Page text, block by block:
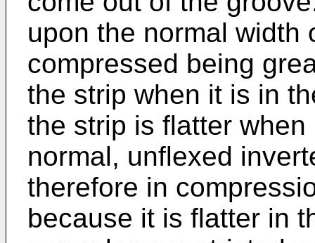
upon the normal width
compressed being
the strip when it is in
the strip is flatter
normal, unflexed
therefore in
because it is flatter in